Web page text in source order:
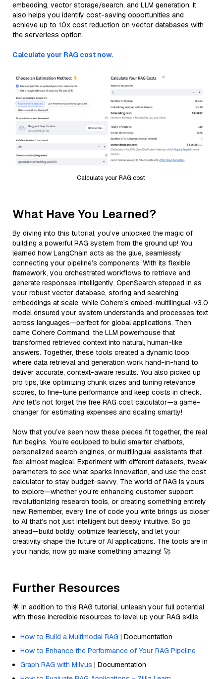
embedding, vector storage/search, and LLM generation. It
also helps you identify cost-saving opportunities and
achieve up to 10x cost reduction on vector databases with
the serverless option.
Calculate your RAG cost now.
Calculate your RAG cost
What Have You Learned?
By diving into this tutorial, you’ve unlocked the magic of
building a powerful RAG system from the ground up! You
learned how LangChain acts as the glue, seamlessly
connecting your pipeline’s components. With its flexible
framework, you orchestrated workflows to retrieve and
generate responses intelligently. OpenSearch stepped in as
your robust vector database, storing and searching
embeddings at scale, while Cohere’s embed-multilingual-v3.0
model ensured your system understands and processes text
across languages—perfect for global applications. Then
came Cohere Command, the LLM powerhouse that
transformed retrieved context into natural, human-like
answers. Together, these tools created a dynamic loop
where data retrieval and generation work hand-in-hand to
deliver accurate, context-aware results. You also picked up
pro tips, like optimizing chunk sizes and tuning relevance
scores, to fine-tune performance and keep costs in check.
And let’s not forget the free RAG cost calculator—a game-
changer for estimating expenses and scaling smartly!
Now that you’ve seen how these pieces fit together, the real
fun begins. You’re equipped to build smarter chatbots,
personalized search engines, or multilingual assistants that
feel almost magical. Experiment with different datasets, tweak
parameters to see what sparks innovation, and use the cost
calculator to stay budget-savvy. The world of RAG is yours
to explore—whether you’re enhancing customer support,
revolutionizing research tools, or creating something entirely
new. Remember, every line of code you write brings us closer
to AI that’s not just intelligent but deeply intuitive. So go
ahead—build boldly, optimize fearlessly, and let your
creativity shape the future of AI applications. The tools are in
your hands; now go make something amazing! 🚀
Further Resources
🌟 In addition to this RAG tutorial, unleash your full potential
with these incredible resources to level up your RAG skills.
How to Build a Multimodal RAG | Documentation
How to Enhance the Performance of Your RAG Pipeline
Graph RAG with Milvus | Documentation